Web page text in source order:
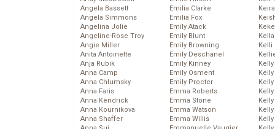
Angela Bassett
Angela Simmons
Angelina Jolie
Angeline-Rose Troy
Angie Miller
Anita Antoinette
Anja Rubik
Anna Camp
Anna Chlumsky
Anna Faris
Anna Kendrick
Anna Kournikova
Anna Shaffer
Emilia Clarke
Emilia Fox
Emily Atack
Emily Blunt
Emily Browning
Emily Deschanel
Emily Kinney
Emily Osment
Emily Procter
Emma Roberts
Emma Stone
Emma Watson
Emma Willis
Kelli